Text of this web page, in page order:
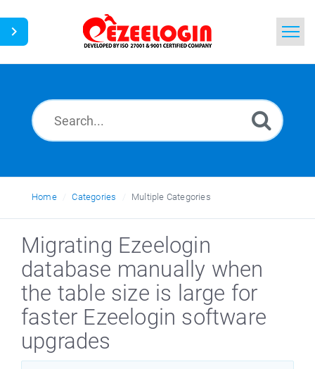
News
Home Categories Multiple Categories
Migrating Ezeelogin
database manually when
the table size is large for
faster Ezeelogin software
upgrades